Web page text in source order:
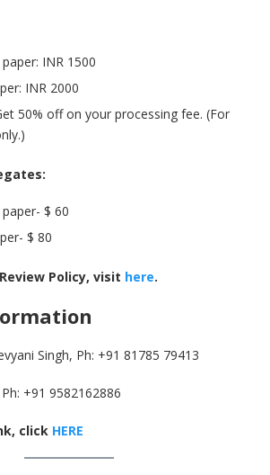
INR 1500
INR 2000
50% off on your processing fee. (For
$ 60
$ 80
Policy, visit here.
Singh, Ph: +91 81785 79413
+91 9582162886
click HERE